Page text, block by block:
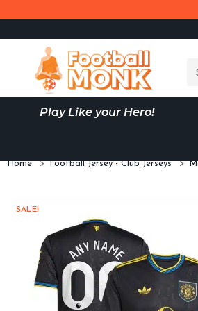
Play Like your Hero!
Home > Football Jersey - Club Jerseys >
SALE!